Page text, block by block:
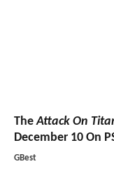
TheAttack On
December 10 On
GBest